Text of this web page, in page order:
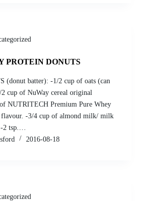
PROTEIN DONUTS
batter): -1/2 cup of oats (can
cup of NuWay cereal original
NUTRITECH Premium Pure Whey
flavour. -3/4 cup of almond milk/ milk
2 tsp.…
2016-08-18